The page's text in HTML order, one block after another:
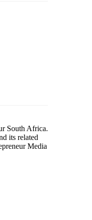
South Africa.
its related
Media